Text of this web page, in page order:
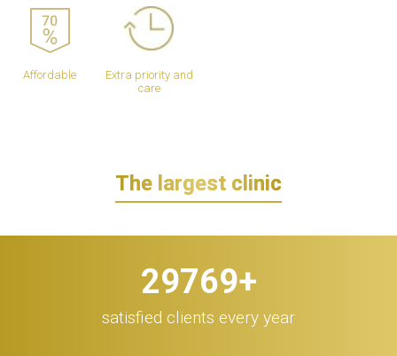
Affordable
Extra priority and
care
The largest clinic
30.000+
satisfied clients every year